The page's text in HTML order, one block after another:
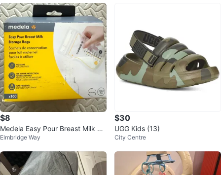
$8
Medela Easy Pour Breast Milk St
orage Bags - 210ml (100 Count)
Elmbridge Way
$30
UGG Kids (13)
City Centre